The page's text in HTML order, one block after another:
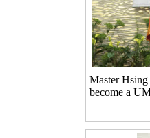
Master
become a